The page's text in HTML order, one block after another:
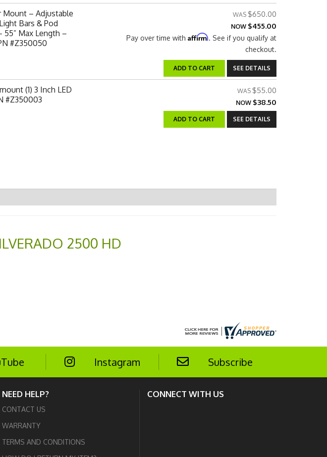
Mount – Adjustable
Bars & Pod
55” Max Length –
#Z350050
$650.00
NOW $455.00
Pay over time with Affirm. See if you qualify at
checkout.
ADD TO CART SEE DETAILS
(1) 3 Inch LED
#Z350003
$55.00
NOW $38.50
ADD TO CART SEE DETAILS
2500 HD
Instagram Subscribe
NEED HELP?
CONTACT US
WARRANTY
TERMS AND CONDITIONS
CONNECT WITH US